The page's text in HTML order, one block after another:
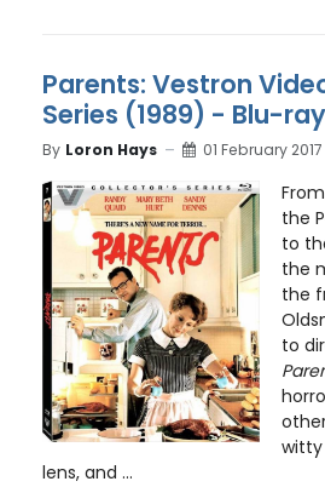
Parents: Vestron
Series (1989) - Blu-
By Loron Hays 01 February 2017
the
to
the
the
to
witty
lens, and ...